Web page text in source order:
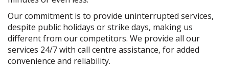
Our commitment is to provide uninterrupted services,
despite public holidays or strike days, making us
different from our competitors. We provide all our
services 24/7 with call centre assistance, for added
convenience and reliability.